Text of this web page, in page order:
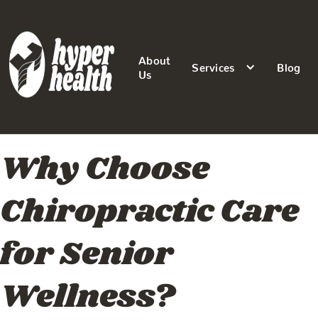
About
Us
Services Blog
Why Choose
Chiropractic Care
for Senior
Wellness?